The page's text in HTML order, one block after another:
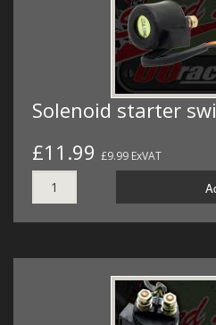
Solenoid starter
£11.99 £9.99 ExVAT